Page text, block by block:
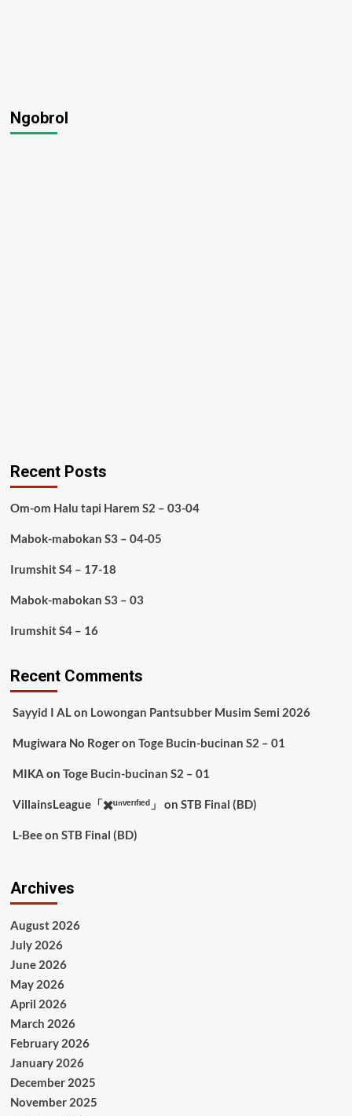
Ngobrol
Recent Posts
Om-om Halu tapi Harem S2 – 03-04
Mabok-mabokan S3 – 04-05
Irumshit S4 – 17-18
Mabok-mabokan S3 – 03
Irumshit S4 – 16
Recent Comments
Sayyid I ALon Lowongan Pantsubber Musim Semi 2026
Mugiwara No Rogeron Toge Bucin-bucinan S2 – 01
MIKA on Toge Bucin-bucinan S2 – 01
VillainsLeague「✖️ᵘⁿᵛᵉʳᶦᶠᶦᵉᵈ」 on STB Final (BD)
L-Beeon STB Final (BD)
Archives
August 2026
July 2026
June 2026
May 2026
April 2026
March 2026
February 2026
January 2026
December 2025
November 2025